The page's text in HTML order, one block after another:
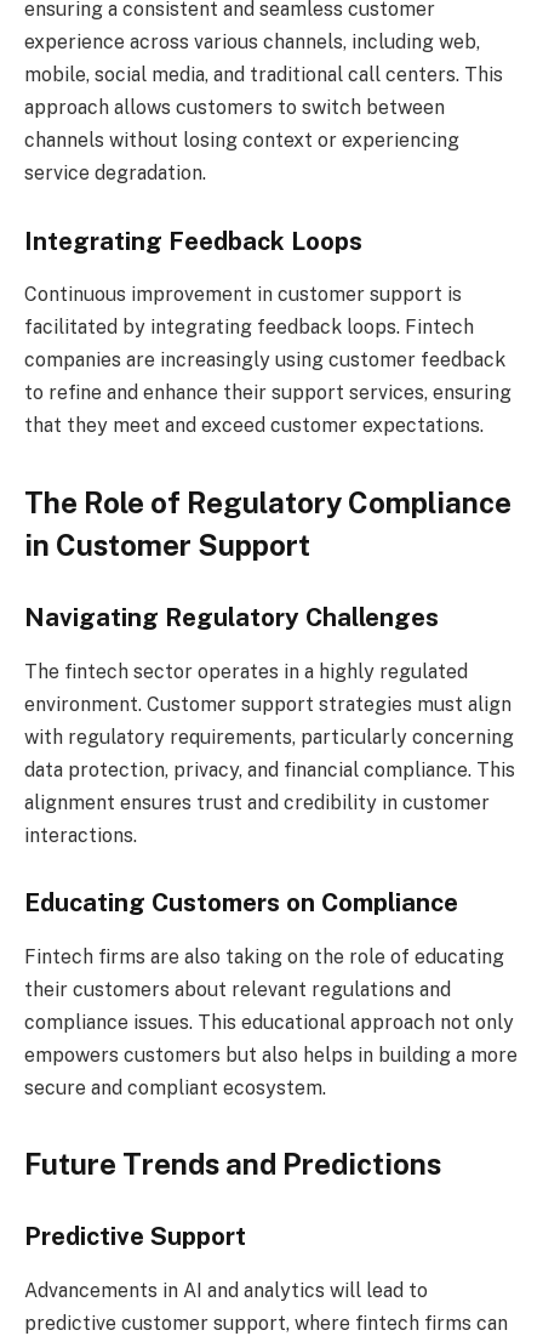
ensuring a consistent and seamless customer
experience across various channels, including web,
mobile, social media, and traditional call centers. This
approach allows customers to switch between
channels without losing context or experiencing
service degradation.
Integrating Feedback Loops
Continuous improvement in customer support is
facilitated by integrating feedback loops. Fintech
companies are increasingly using customer feedback
to refine and enhance their support services, ensuring
that they meet and exceed customer expectations.
The Role of Regulatory Compliance
in Customer Support
Navigating Regulatory Challenges
The fintech sector operates in a highly regulated
environment. Customer support strategies must align
with regulatory requirements, particularly concerning
data protection, privacy, and financial compliance. This
alignment ensures trust and credibility in customer
interactions.
Educating Customers on Compliance
Fintech firms are also taking on the role of educating
their customers about relevant regulations and
compliance issues. This educational approach not only
empowers customers but also helps in building a more
secure and compliant ecosystem.
Future Trends and Predictions
Predictive Support
Advancements in AI and analytics will lead to
predictive customer support, where fintech firms can